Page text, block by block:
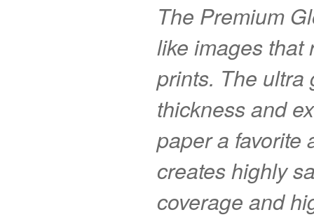
The Premium
like images that
prints. The ultra
thickness and
paper a favorite
creates highly
coverage and